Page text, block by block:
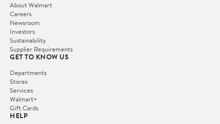
About Walmart
Careers
Newsroom
Investors
Sustainability
Supplier Requirements
GET TO KNOW US
Departments
Stores
Services
Walmart+
Gift Cards
HELP